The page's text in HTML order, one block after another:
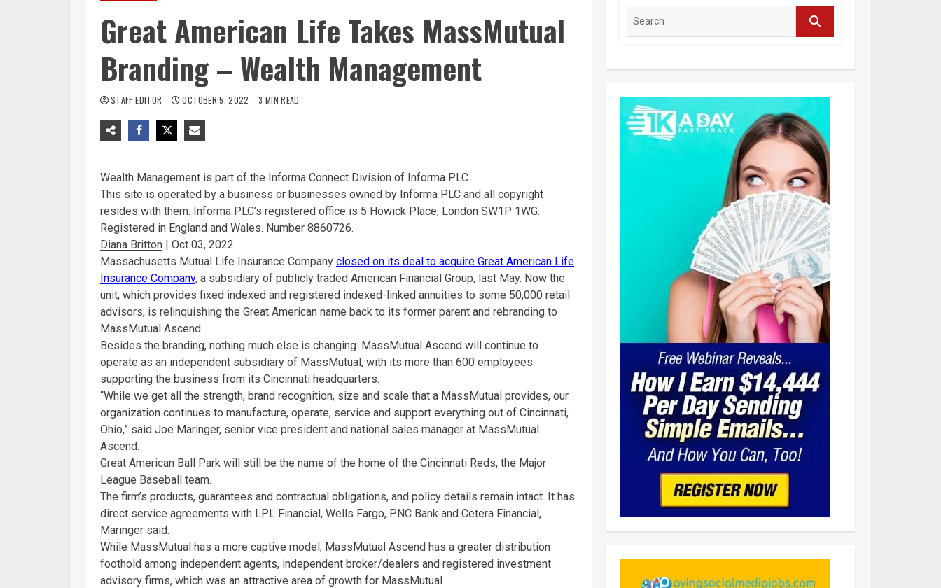
Great American Life Takes MassMutual
Branding – Wealth Management
STAFF EDITOR OCTOBER 5, 2022 3 MIN READ
Wealth Management is part of the Informa Connect Division of Informa PLC
This site is operated by a business or businesses owned by Informa PLC and all copyright
resides with them. Informa PLC’s registered office is 5 Howick Place, London SW1P 1WG.
Registered in England and Wales. Number 8860726.
Diana Britton | Oct 03, 2022
Massachusetts Mutual Life Insurance Company closed on its deal to acquire Great American Life
Insurance Company, a subsidiary of publicly traded American Financial Group, last May. Now the
unit, which provides fixed indexed and registered indexed-linked annuities to some 50,000 retail
advisors, is relinquishing the Great American name back to its former parent and rebranding to
MassMutual Ascend.
Besides the branding, nothing much else is changing. MassMutual Ascend will continue to
operate as an independent subsidiary of MassMutual, with its more than 600 employees
supporting the business from its Cincinnati headquarters.
“While we get all the strength, brand recognition, size and scale that a MassMutual provides, our
organization continues to manufacture, operate, service and support everything out of Cincinnati,
Ohio,” said Joe Maringer, senior vice president and national sales manager at MassMutual
Ascend.
Great American Ball Park will still be the name of the home of the Cincinnati Reds, the Major
League Baseball team.
The firm’s products, guarantees and contractual obligations, and policy details remain intact. It has
direct service agreements with LPL Financial, Wells Fargo, PNC Bank and Cetera Financial,
Maringer said.
While MassMutual has a more captive model, MassMutual Ascend has a greater distribution
foothold among independent agents, independent broker/dealers and registered investment
advisory firms, which was an attractive area of growth for MassMutual.